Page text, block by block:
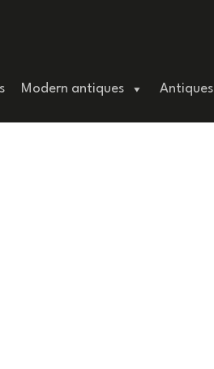
Modern antiques Antiques